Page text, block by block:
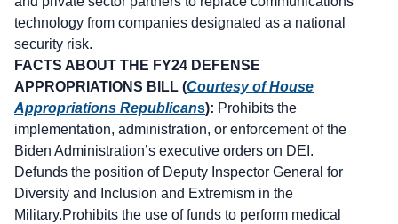
technology from companies designated as a national
security risk.
FACTS ABOUT THE FY24 DEFENSE
APPROPRIATIONS BILL (Courtesy of House
Appropriations Republicans): Prohibits the
implementation, administration, or enforcement of the
Biden Administration’s executive orders on DEI.
Defunds the position of Deputy Inspector General for
Diversity and Inclusion and Extremism in the
Military.Prohibits the use of funds to perform medical